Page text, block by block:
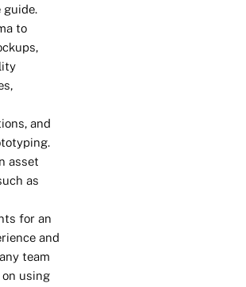
guide.
to
and
asset
as
for an
and
team
on using